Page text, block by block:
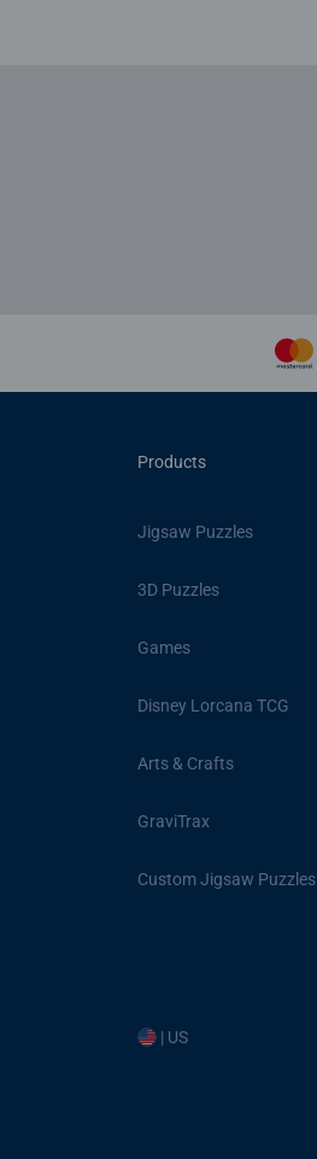
Products
Jigsaw Puzzles
3D Puzzles
Games
Disney Lorcana TCG
Arts & Crafts
GraviTrax
Custom Jigsaw Puzzles
| US